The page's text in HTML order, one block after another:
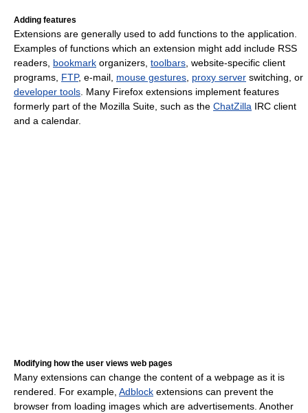
Adding features
Extensions are generally used to add functions to the application.
Examples of functions which an extension might add include RSS
readers, bookmark organizers, toolbars, website-specific client
programs, FTP, e-mail, mouse gestures, proxy server switching, or
developer tools. Many Firefox extensions implement features
formerly part of the Mozilla Suite, such as the ChatZilla IRC client
and a calendar.
Modifying how the user views web pages
Many extensions can change the content of a webpage as it is
rendered. For example, Adblock extensions can prevent the
browser from loading images which are advertisements. Another